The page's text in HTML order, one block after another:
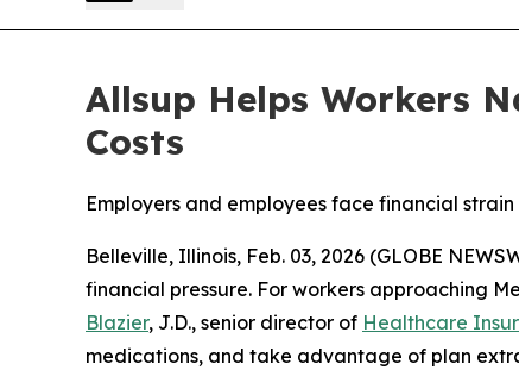
Allsup Helps Workers
Costs
Employers and employees face financial strain
Belleville, Illinois, Feb. 03, 2026 (GLOBE
financial pressure. For workers approaching
Blazier, J.D., senior director of Healthcare
medications, and take advantage of plan